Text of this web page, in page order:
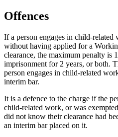
Offences
If a person engages in child-
without having applied for a
clearance, the maximum penalty is
imprisonment for 2 years, or both.
person engages in child-related
interim bar.
It is a defence to the charge if the
child-related work, or was
did not know their clearance had
an interim bar placed on it.